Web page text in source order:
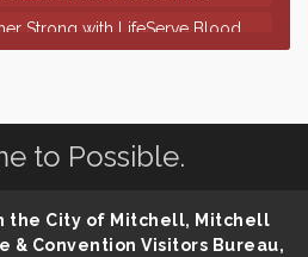
Strong with LifeServe Blood
for Local Students
Rally
Annual School Supply
to Possible.
the City of Mitchell, Mitchell
& Convention Visitors Bureau,